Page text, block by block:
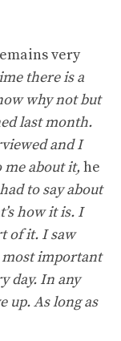
very
there is a
why not but
last month.
and I
me about it, he
to say about
how it is. I
of it. I saw
most important
day. In any
up. As long as